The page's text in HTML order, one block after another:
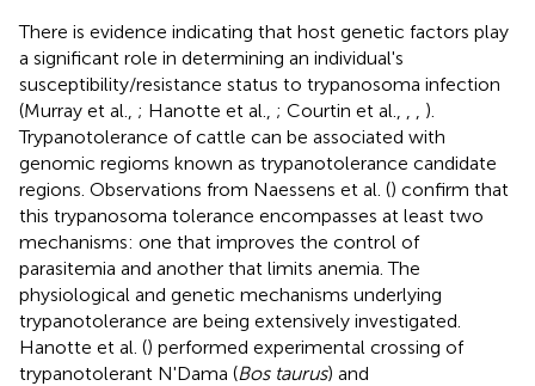
There is evidence indicating that host genetic factors play
a significant role in determining an individual's
susceptibility/resistance status to trypanosoma infection
(Murray et al., ; Hanotte et al., ; Courtin et al., , , ).
Trypanotolerance of cattle can be associated with
genomic regioms known as trypanotolerance candidate
regions. Observations from Naessens et al. () confirm that
this trypanosoma tolerance encompasses at least two
mechanisms: one that improves the control of
parasitemia and another that limits anemia. The
physiological and genetic mechanisms underlying
trypanotolerance are being extensively investigated.
Hanotte et al. () performed experimental crossing of
trypanotolerant N'Dama (Bos taurus) and